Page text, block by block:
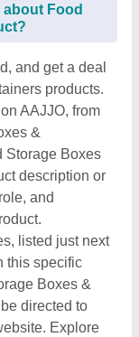
Food
and get a deal
products.
AAJJO, from
&
Storage Boxes
description or
and
listed just next
this specific
Boxes &
directed to
Explore